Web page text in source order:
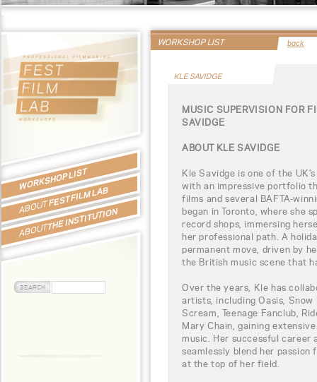
WORKSHOP LIST
ABOUTFEST FILM LAB
ABOUTTHE INSTITUTION
WORKSHOP LIST back
KLE SAVIDGE
MUSIC SUPERVISION FOR
SAVIDGE
ABOUT KLE SAVIDGE
Kle Savidge is one of the
with an impressive portfolio
films and several BAFTA-
began in Toronto, where she
record shops, immersing
her professional path. A
permanent move, driven by
the British music scene that
Over the years, Kle has
artists, including Oasis,
Scream, Teenage Fanclub,
Mary Chain, gaining
music. Her successful career
seamlessly blend her
at the top of her field.